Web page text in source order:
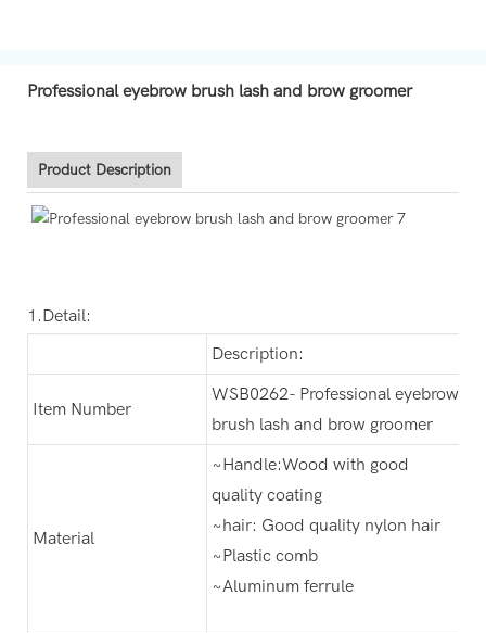
Professional eyebrow brush lash and brow groomer
Product Description
1.Detail:
Description:
Item Number
WSB0262- Professional eyebrow
brush lash and brow groomer
Material
~Handle:Wood with good
quality coating
~hair: Good quality nylon hair
~Plastic comb
~Aluminum ferrule